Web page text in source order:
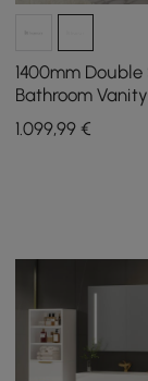
1400mm Double
Bathroom
Sintered Stone
& Gold Towel Bar
1.099,99 €